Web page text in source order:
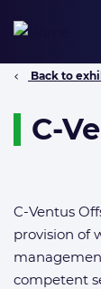
Back to
C-
C-Ventus
provision of
competent